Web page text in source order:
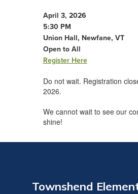
April 3, 2026
5:30 PM
Union Hall, Newfane, VT
Open to All
Register Here
Do not wait. Registration
2026.
We cannot wait to see our
shine!
Townshend